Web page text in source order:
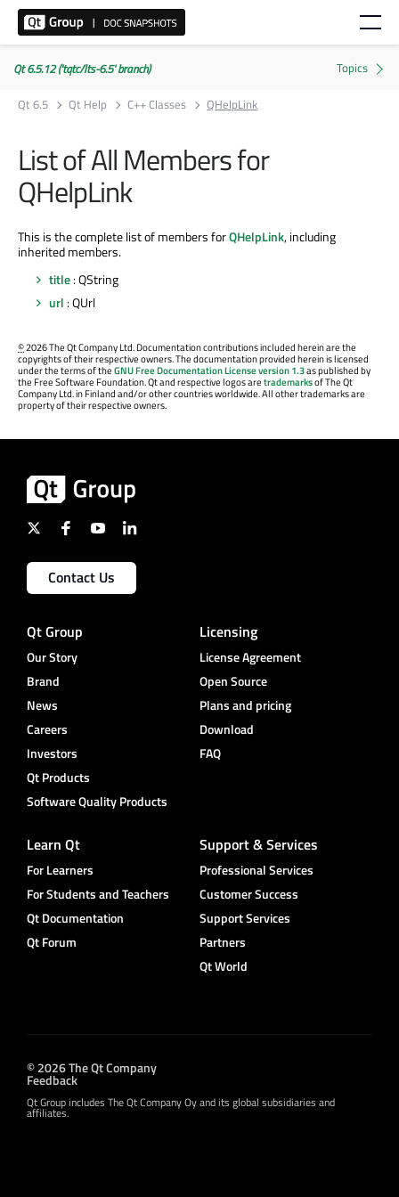
Qt 6.5.12 ('tqtc/lts-6.5' branch)
Qt 6.5
Qt Help C++ Classes QHelpLink
List of All Members for
QHelpLink
This is the complete list of members forQHelpLink, including
inherited members.
title: QString
url : QUrl
©2026 The Qt Company Ltd. Documentation contributions included herein are the
copyrights of their respective owners. The documentation provided herein is licensed
under the terms of theGNU Free Documentation License version 1.3as published by
the Free Software Foundation. Qt and respective logos aretrademarksof The Qt
Company Ltd. in Finland and/or other countries worldwide. All other trademarks are
property of their respective owners.
Contact Us
Qt Group
Our Story
Brand
News
Careers
Investors
Qt Products
Software Quality Products
Licensing
License Agreement
Open Source
Plans and pricing
Download
FAQ
Learn Qt
For Learners
For Students and Teachers
Qt Documentation
Qt Forum
Support & Services
Professional Services
Customer Success
Support Services
Partners
Qt World
© 2026 The Qt Company
Feedback
Qt Group includes The Qt Company Oy and its global subsidiaries and
affiliates.